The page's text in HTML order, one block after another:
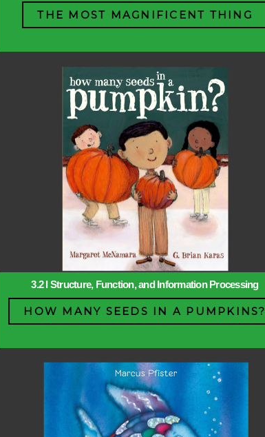
THE MOST MAGNIFICENT THING
3.2 l Structure, Function, and Information Processing
HOW MANY SEEDS IN A PUMPKINS?